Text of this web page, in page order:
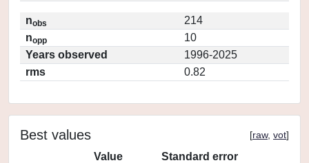
nobs
214
nopp
10
Years observed
1996-2025
rms
0.82
Best values [raw, vot]
Value
Standard error